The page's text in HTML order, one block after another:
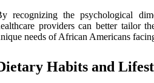
recognizing the psychological
providers can better tailor
needs of African Americans
Habits and